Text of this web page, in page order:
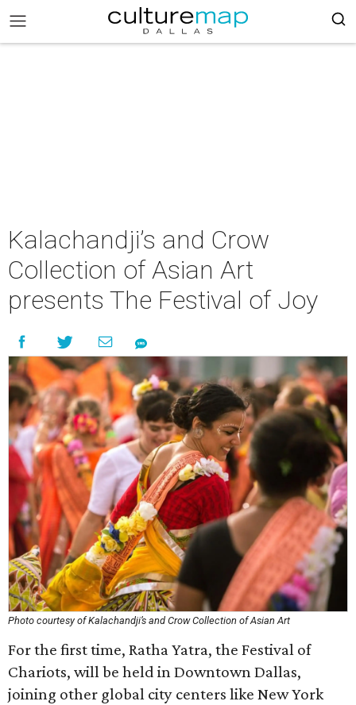
Kalachandji’s and Crow
Collection of Asian Art
presents The Festival of Joy
Photo courtesy of Kalachandji’s and Crow Collection of Asian Art
For the first time, Ratha Yatra, the Festival of
Chariots, will be held in Downtown Dallas,
joining other global city centers like New York